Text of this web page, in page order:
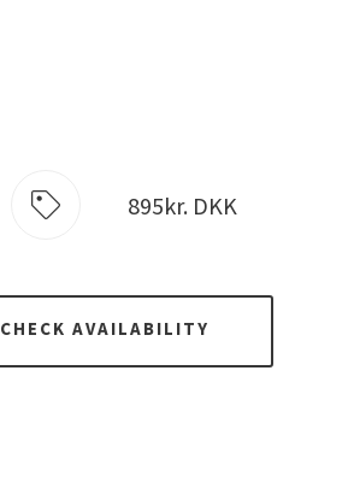
895kr. DKK
CHECK AVAILABILITY